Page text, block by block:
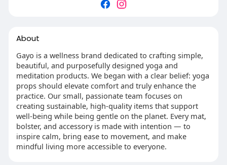
About
Gayo is a wellness brand dedicated to crafting simple,
beautiful, and purposefully designed yoga and
meditation products. We began with a clear belief: yoga
props should elevate comfort and truly enhance the
practice. Our small, passionate team focuses on
creating sustainable, high-quality items that support
well-being while being gentle on the planet. Every mat,
bolster, and accessory is made with intention — to
inspire calm, bring ease to movement, and make
mindful living more accessible to everyone.